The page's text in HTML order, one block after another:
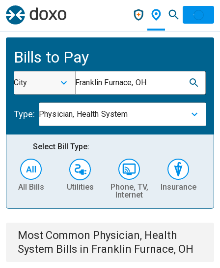
Bills to Pay
City Franklin Furnace, OH
Type: Physician, Health System
Select Bill Type:
All Bills Utilities
Phone, TV,
Internet
Insurance
Most Common Physician, Health
System Bills in Franklin Furnace, OH